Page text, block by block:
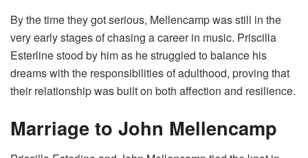
By the time they got serious, Mellencamp was still in the
very early stages of chasing a career in music. Priscilla
Esterline stood by him as he struggled to balance his
dreams with the responsibilities of adulthood, proving that
their relationship was built on both affection and resilience.
Marriage to John Mellencamp